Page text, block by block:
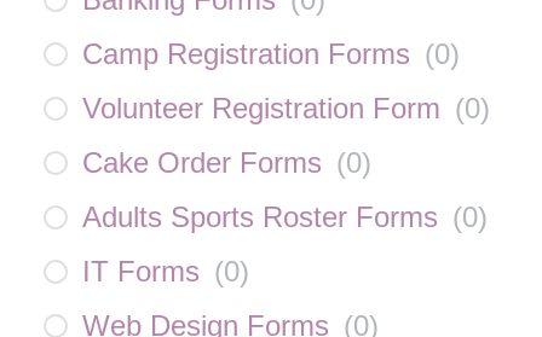
Camp Registration Forms (0)
Volunteer Registration Form (0)
Cake Order Forms (0)
Adults Sports Roster Forms (0)
IT Forms (0)
Web Design Forms (0)